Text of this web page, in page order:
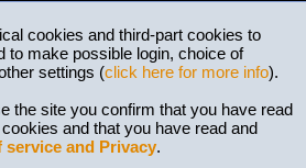
cookies and third-part cookies to
to make possible login, choice of
settings (click here for more info).
the site you confirm that you have read
and that you have read and
service and Privacy.